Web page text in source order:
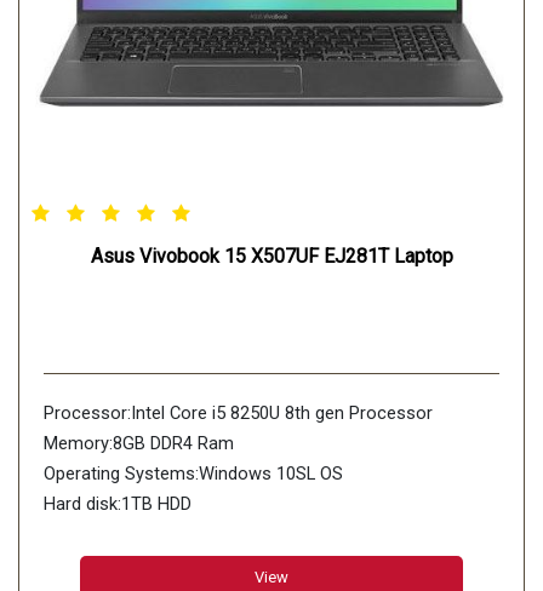
Asus Vivobook 15 X507UF EJ281T Laptop
Processor:Intel Core i5 8250U 8th gen Processor
Memory:8GB DDR4 Ram
Operating Systems:Windows 10SL OS
Hard disk:1TB HDD
View